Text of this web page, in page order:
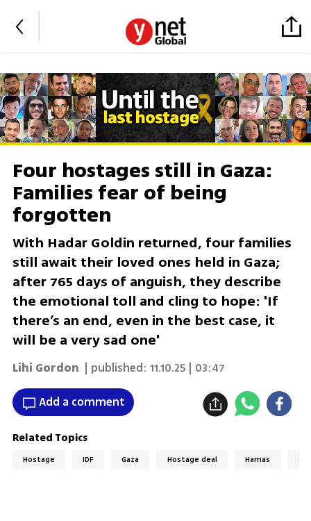
Four hostages still in Gaza:
Families fear of being
forgotten
With Hadar Goldin returned, four families
still await their loved ones held in Gaza;
after 765 days of anguish, they describe
the emotional toll and cling to hope: 'If
there’s an end, even in the best case, it
will be a very sad one'
Lihi Gordon | published: 11.10.25 | 03:47
Add a comment
Related Topics
Hostage IDF Gaza Hostage deal Hamas